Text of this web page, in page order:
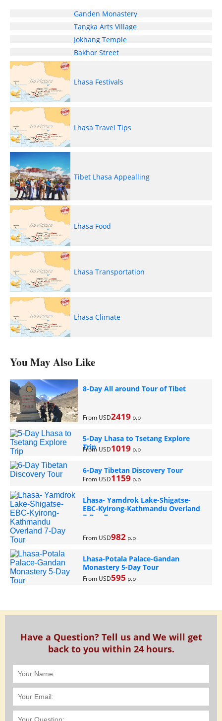
Ganden Monastery
Tangka Arts Village
Jokhang Temple
Bakhor Street
Lhasa Festivals
Lhasa Travel Tips
Tibet Lhasa Appealling
Lhasa Food
Lhasa Transportation
Lhasa Climate
You May Also Like
8-Day All around Tour of Tibet
From USD2419 p.p
5-Day Lhasa to Tsetang Explore
Trip
From USD1019 p.p
6-Day Tibetan Discovery Tour
From USD1159 p.p
Lhasa- Yamdrok Lake-Shigatse-
EBC-Kyirong-Kathmandu Overland
7-Day Tour
From USD982p.p
Lhasa-Potala Palace-Gandan
Monastery 5-Day Tour
From USD595 p.p
Have a Question? Tell us and We will get
back to you within 24 hours.